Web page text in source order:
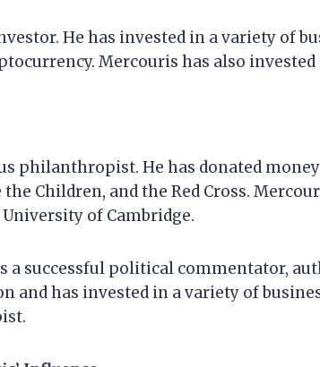
He has invested in a variety of
Mercouris has also
philanthropist. He has donated
Children, and the Red Cross.
of Cambridge.
a successful political commentator,
and has invested in a variety of